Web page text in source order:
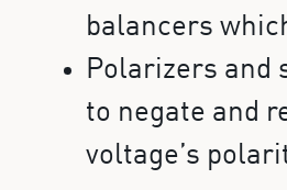
balancers
Polarizers and
to negate and
voltage’s